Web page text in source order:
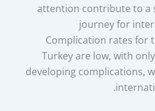
attention contribute to a
journey for
Complication rates for
Turkey are low, with
developing complications,